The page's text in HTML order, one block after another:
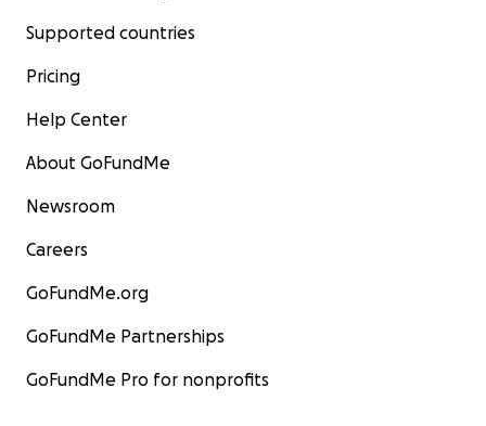
Supported countries
Pricing
Help Center
About GoFundMe
Newsroom
Careers
GoFundMe.org
GoFundMe Partnerships
GoFundMe Pro for nonprofits